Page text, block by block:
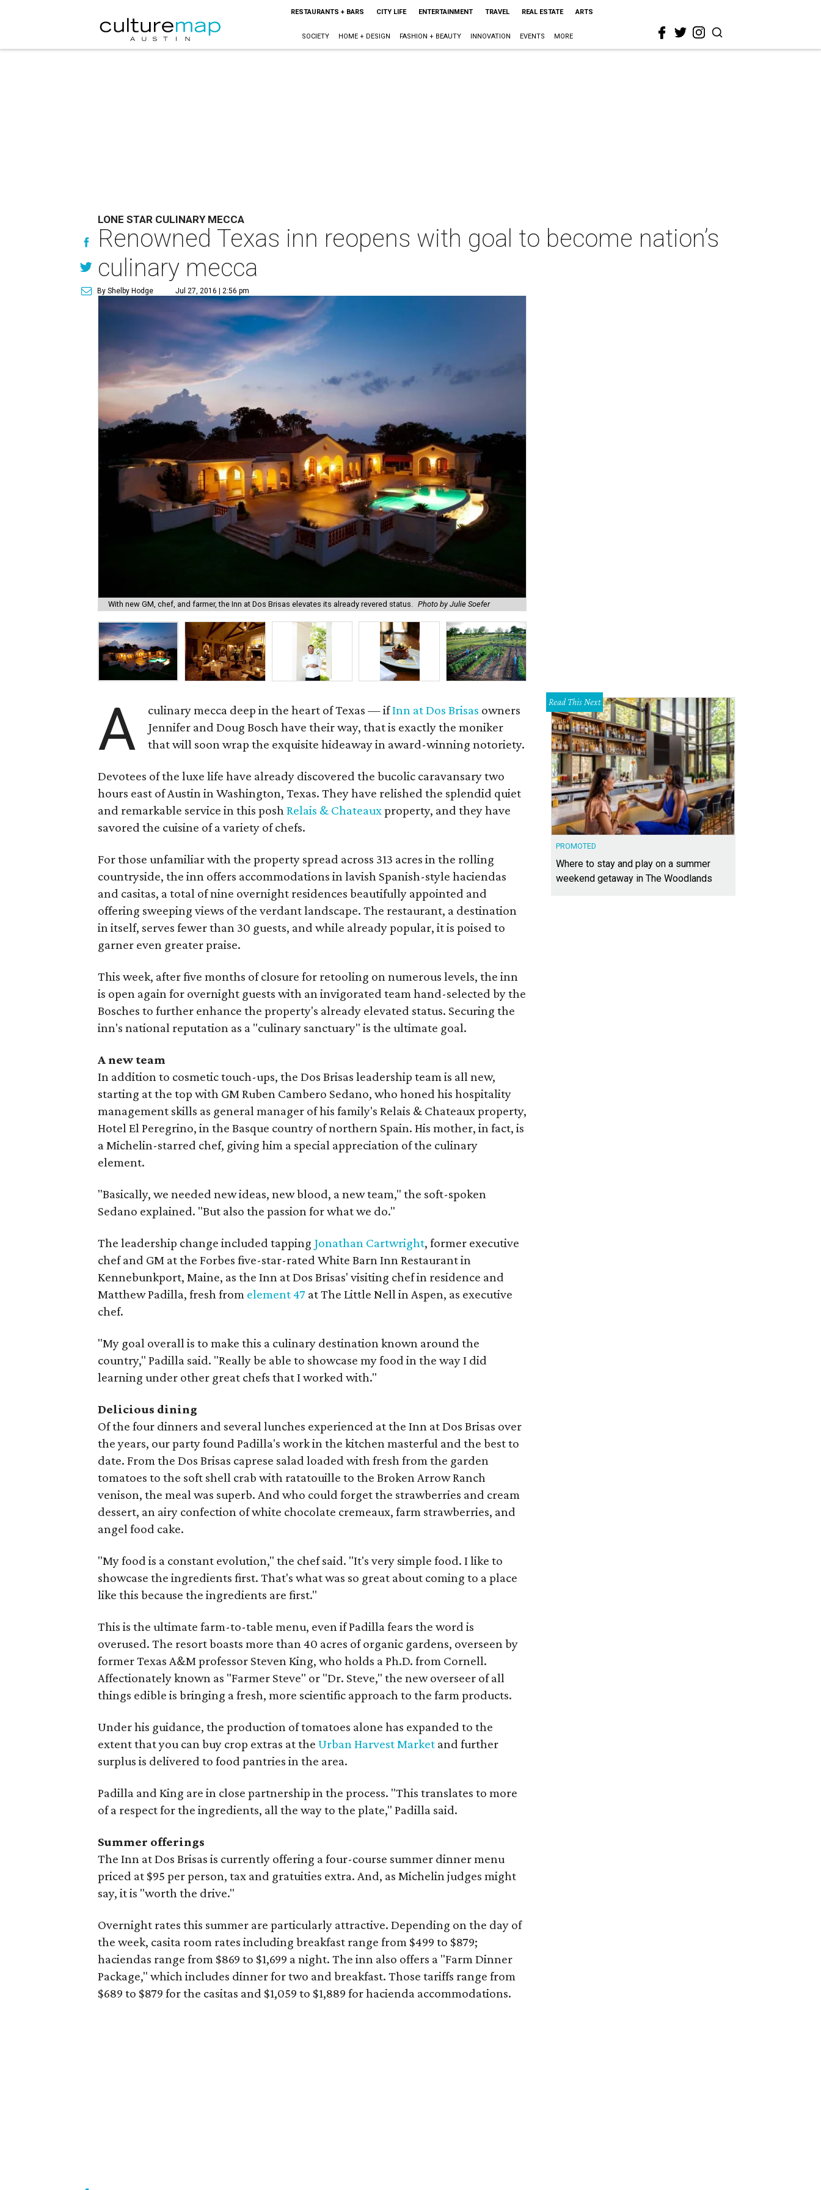
RESTAURANTS + BARS CITY LIFE ENTERTAINMENT TRAVEL REAL ESTATE ARTS
SOCIETY HOME + DESIGN FASHION + BEAUTY INNOVATION EVENTS MORE
LONE STAR CULINARY MECCA
Renowned Texas inn reopens with goal to become nation’s
culinary mecca
By Shelby Hodge Jul 27, 2016 | 2:56 pm
With new GM, chef, and farmer, the Inn at Dos Brisas elevates its already revered status. Photo by Julie Soefer
A culinary mecca deep in the heart of Texas — ifInn at Dos Brisas owners
Jennifer and Doug Bosch have their way, that is exactly the moniker
that will soon wrap the exquisite hideaway in award-winning notoriety.
Devotees of the luxe life have already discovered the bucolic caravansary two
hours east of Austin in Washington, Texas. They have relished the splendid quiet
and remarkable service in this poshRelais & Chateauxproperty, and they have
savored the cuisine of a variety of chefs.
For those unfamiliar with the property spread across 313 acres in the rolling
countryside, the inn offers accommodations in lavish Spanish-style haciendas
and casitas, a total of nine overnight residences beautifully appointed and
offering sweeping views of the verdant landscape. The restaurant, a destination
in itself, serves fewer than 30 guests, and while already popular, it is poised to
garner even greater praise.
This week, after five months of closure for retooling on numerous levels, the inn
is open again for overnight guests with an invigorated team hand-selected by the
Bosches to further enhance the property's already elevated status. Securing the
inn's national reputation as a "culinary sanctuary" is the ultimate goal.
A new team
In addition to cosmetic touch-ups, the Dos Brisas leadership team is all new,
starting at the top with GM Ruben Cambero Sedano, who honed his hospitality
management skills as general manager of his family's Relais & Chateaux property,
Hotel El Peregrino, in the Basque country of northern Spain. His mother, in fact, is
a Michelin-starred chef, giving him a special appreciation of the culinary
element.
"Basically, we needed new ideas, new blood, a new team," the soft-spoken
Sedano explained. "But also the passion for what we do."
The leadership change included tapping Jonathan Cartwright, former executive
chef and GM at the Forbes five-star-rated White Barn Inn Restaurant in
Kennebunkport, Maine, as the Inn at Dos Brisas' visiting chef in residence and
Matthew Padilla, fresh from element 47 at The Little Nell in Aspen, as executive
chef.
"My goal overall is to make this a culinary destination known around the
country," Padilla said. "Really be able to showcase my food in the way I did
learning under other great chefs that I worked with."
Delicious dining
Of the four dinners and several lunches experienced at the Inn at Dos Brisas over
the years, our party found Padilla's work in the kitchen masterful and the best to
date. From the Dos Brisas caprese salad loaded with fresh from the garden
tomatoes to the soft shell crab with ratatouille to the Broken Arrow Ranch
venison, the meal was superb. And who could forget the strawberries and cream
dessert, an airy confection of white chocolate cremeaux, farm strawberries, and
angel food cake.
"My food is a constant evolution," the chef said. "It's very simple food. I like to
showcase the ingredients first. That's what was so great about coming to a place
like this because the ingredients are first."
This is the ultimate farm-to-table menu, even if Padilla fears the word is
overused. The resort boasts more than 40 acres of organic gardens, overseen by
former Texas A&M professor Steven King, who holds a Ph.D. from Cornell.
Affectionately known as "Farmer Steve" or "Dr. Steve," the new overseer of all
things edible is bringing a fresh, more scientific approach to the farm products.
Under his guidance, the production of tomatoes alone has expanded to the
extent that you can buy crop extras at the Urban Harvest Market and further
surplus is delivered to food pantries in the area.
Padilla and King are in close partnership in the process. "This translates to more
of a respect for the ingredients, all the way to the plate," Padilla said.
Summer offerings
The Inn at Dos Brisas is currently offering a four-course summer dinner menu
priced at $95 per person, tax and gratuities extra. And, as Michelin judges might
say, it is "worth the drive."
Overnight rates this summer are particularly attractive. Depending on the day of
the week, casita room rates including breakfast range from $499 to $879;
haciendas range from $869 to $1,699 a night. The inn also offers a "Farm Dinner
Package," which includes dinner for two and breakfast. Those tariffs range from
$689 to $879 for the casitas and $1,059 to $1,889 for hacienda accommodations.
Read This Next
PROMOTED
Where to stay and play on a summer
weekend getaway in The Woodlands